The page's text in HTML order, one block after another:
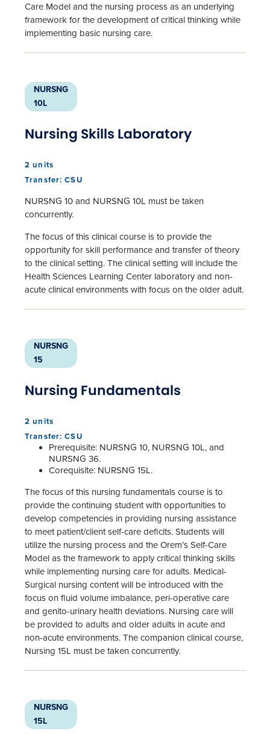
Care Model and the nursing process as an underlying
framework for the development of critical thinking while
implementing basic nursing care.
NURSNG
10L
Nursing Skills Laboratory
2 units
Transfer: CSU
NURSNG 10 and NURSNG 10L must be taken
concurrently.
The focus of this clinical course is to provide the
opportunity for skill performance and transfer of theory
to the clinical setting. The clinical setting will include the
Health Sciences Learning Center laboratory and non-
acute clinical environments with focus on the older adult.
NURSNG
15
Nursing Fundamentals
2 units
Transfer: CSU
Prerequisite: NURSNG 10, NURSNG 10L, and
NURSNG 36.
Corequisite: NURSNG 15L.
The focus of this nursing fundamentals course is to
provide the continuing student with opportunities to
develop competencies in providing nursing assistance
to meet patient/client self-care deficits. Students will
utilize the nursing process and the Orem’s Self-Care
Model as the framework to apply critical thinking skills
while implementing nursing care for adults. Medical-
Surgical nursing content will be introduced with the
focus on fluid volume imbalance, peri-operative care
and genito-urinary health deviations. Nursing care will
be provided to adults and older adults in acute and
non-acute environments. The companion clinical course,
Nursing 15L must be taken concurrently.
NURSNG
15L